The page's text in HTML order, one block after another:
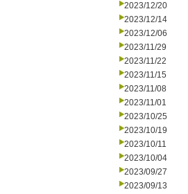
2023/12/20
2023/12/14
2023/12/06
2023/11/29
2023/11/22
2023/11/15
2023/11/08
2023/11/01
2023/10/25
2023/10/19
2023/10/11
2023/10/04
2023/09/27
2023/09/13